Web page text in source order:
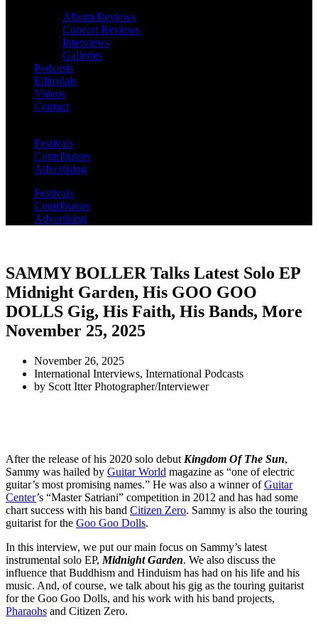
Album Reviews
Concert Reviews
Interviews
Galleries
Podcasts
Editorials
Videos
Contact
Festivals
Contributors
Advertising
Festivals
Contributors
Advertising
SAMMY BOLLER Talks Latest Solo EP
Midnight Garden, His GOO GOO
DOLLS Gig, His Faith, His Bands, More
November 25, 2025
November 26, 2025
International Interviews, International Podcasts
by Scott Itter Photographer/Interviewer
After the release of his 2020 solo debut Kingdom Of The Sun,
Sammy was hailed by Guitar World magazine as “one of electric
guitar’s most promising names.” He was also a winner ofGuitar
Center’s “Master Satriani” competition in 2012 and has had some
chart success with his band Citizen Zero. Sammy is also the touring
guitarist for the Goo Goo Dolls.
In this interview, we put our main focus on Sammy’s latest
instrumental solo EP, Midnight Garden. We also discuss the
influence that Buddhism and Hinduism has had on his life and his
music. And, of course, we talk about his gig as the touring guitarist
for the Goo Goo Dolls, and his work with his band projects,
Pharaohs and Citizen Zero.